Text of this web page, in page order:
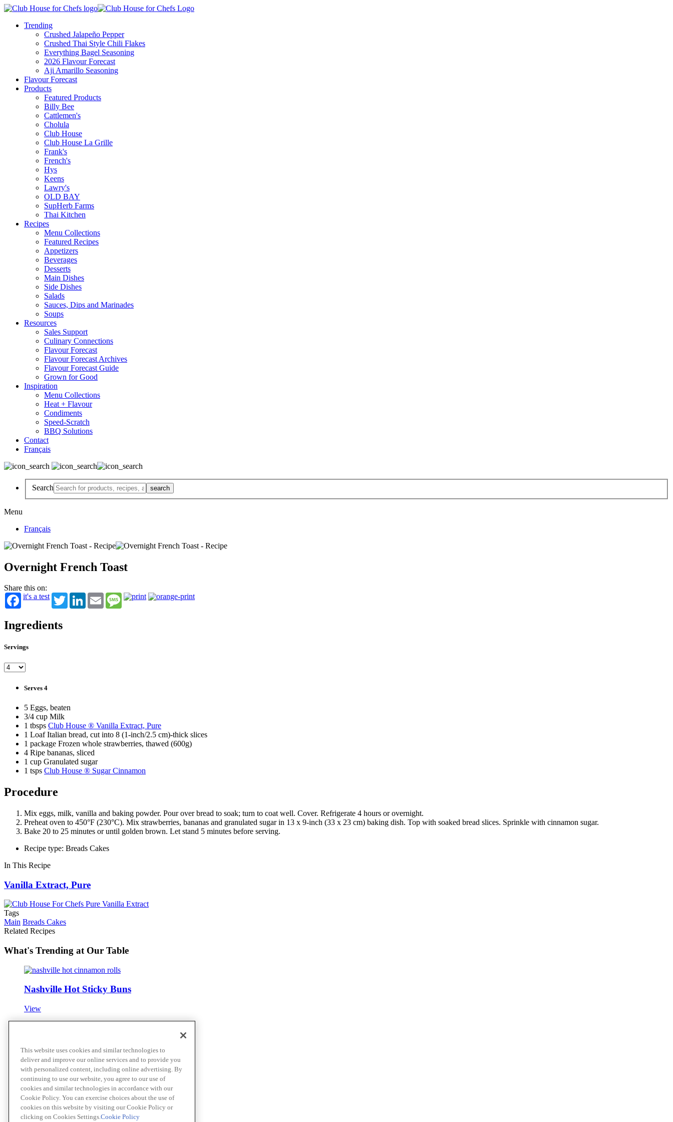
Trending
Crushed Jalapeño Pepper
Crushed Thai Style Chili Flakes
Everything Bagel Seasoning
2026 Flavour Forecast
Aji Amarillo Seasoning
Flavour Forecast
Products
Featured Products
Billy Bee
Cattlemen's
Cholula
Club House
Club House La Grille
Frank's
French's
Hys
Keens
Lawry's
OLD BAY
SupHerb Farms
Thai Kitchen
Recipes
Menu Collections
Featured Recipes
Appetizers
Beverages
Desserts
Main Dishes
Side Dishes
Salads
Sauces, Dips and Marinades
Soups
Resources
Sales Support
Culinary Connections
Flavour Forecast
Flavour Forecast Archives
Flavour Forecast Guide
Grown for Good
Inspiration
Menu Collections
Heat + Flavour
Condiments
Speed-Scratch
BBQ Solutions
Contact
Français
Search
Menu
Français
Overnight French Toast
Share this on:
it's a test
TwitterLinkedInEmail Message
Ingredients
Servings
Serves 4
5 Eggs, beaten
3/4 cup Milk
1 tbsps Club House ® Vanilla Extract, Pure
1 Loaf Italian bread, cut into 8 (1-inch/2.5 cm)-thick slices
1 package Frozen whole strawberries, thawed (600g)
4 Ripe bananas, sliced
1 cup Granulated sugar
1 tsps Club House ® Sugar Cinnamon
Procedure
Mix eggs, milk, vanilla and baking powder. Pour over bread to soak; turn to coat well. Cover. Refrigerate 4 hours or overnight.
Preheat oven to 450°F (230°C). Mix strawberries, bananas and granulated sugar in 13 x 9-inch (33 x 23 cm) baking dish. Top with soaked bread slices. Sprinkle with cinnamon sugar.
Bake 20 to 25 minutes or until golden brown. Let stand 5 minutes before serving.
Recipe type: Breads Cakes
In This Recipe
Vanilla Extract, Pure
Tags
Main Breads Cakes
Related Recipes
What's Trending at Our Table
Nashville Hot Sticky Buns
View
View
Roasted Vegetable Suya-Spiced Flatbread
View
This website uses cookies and similar technologies to
deliver and improve our online services and to provide you
with personalized content, including online advertising. By
continuing to use our website, you agree to our use of
cookies and similar technologies in accordance with our
Cookie Policy. You can exercise choices about the use of
cookies on this website by visiting our Cookie Policy or
clicking on Cookies Settings.Cookie Policy